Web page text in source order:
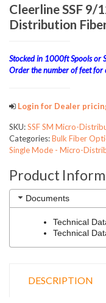
Cleerline SSF 9/
Distribution
Stocked in 1000ft Spools or
Order the number of feet for
Login for Dealer
SKU:SSF SM Micro-
Categories:Bulk Fiber
Single Mode - Micro-
Product
Documents
Technical
Technical
DESCRIPTION